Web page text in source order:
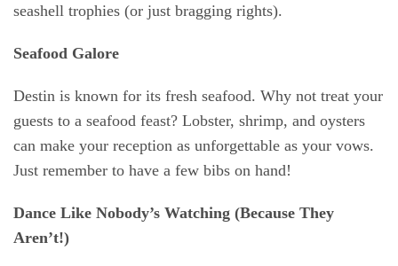
seashell trophies (or just bragging rights).
Seafood Galore
Destin is known for its fresh seafood. Why not treat your
guests to a seafood feast? Lobster, shrimp, and oysters
can make your reception as unforgettable as your vows.
Just remember to have a few bibs on hand!
Dance Like Nobody’s Watching (Because They
Aren’t!)